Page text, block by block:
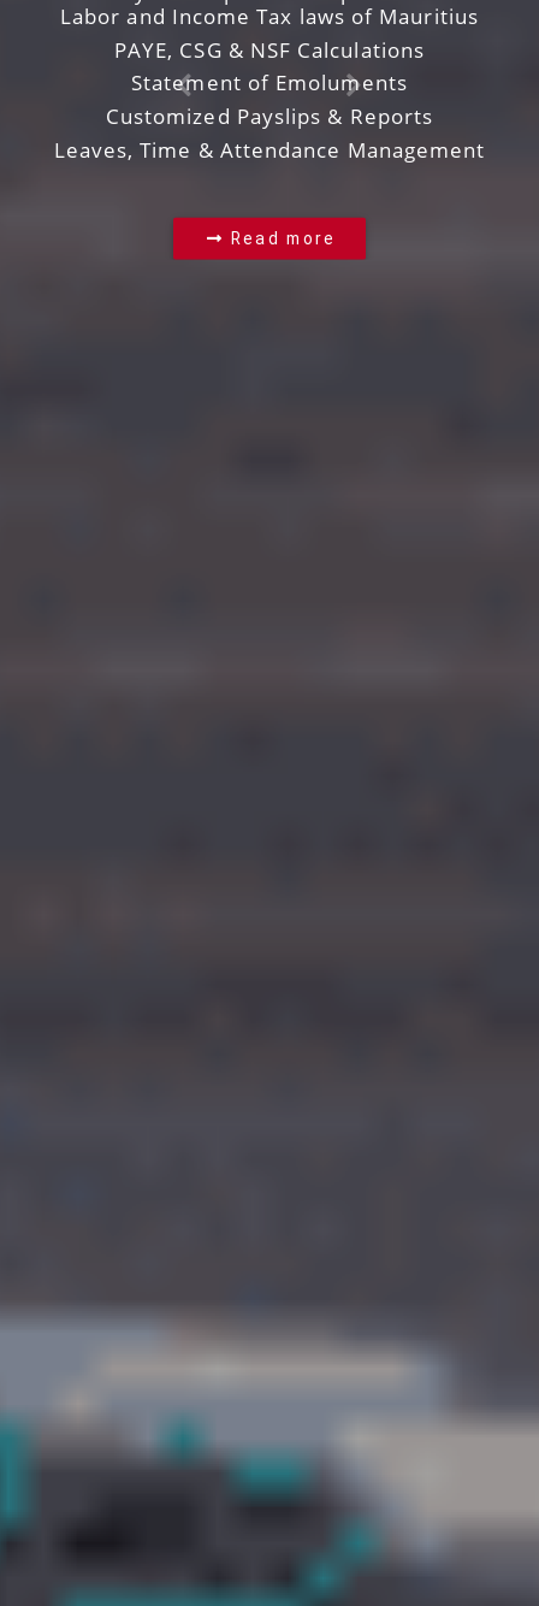
Labor and Income Tax laws of Mauritius
PAYE, CSG & NSF Calculations
Statement of Emoluments
Customized Payslips & Reports
Leaves, Time & Attendance Management
Read more